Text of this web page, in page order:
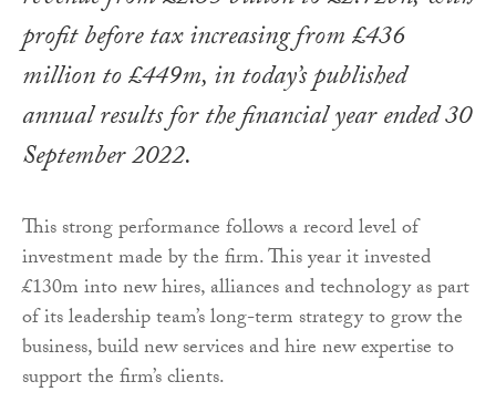
profit before tax increasing from £436
million to £449m, in today’s published
annual results for the financial year ended 30
September 2022.
This strong performance follows a record level of
investment made by the firm. This year it invested
£130m into new hires, alliances and technology as part
of its leadership team’s long-term strategy to grow the
business, build new services and hire new expertise to
support the firm’s clients.